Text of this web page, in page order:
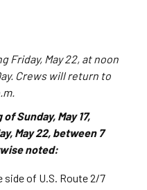
Friday, May 22, at noon
Crews will return to
Sunday, May 17,
May 22, between 7
noted:
side of U.S. Route 2/7